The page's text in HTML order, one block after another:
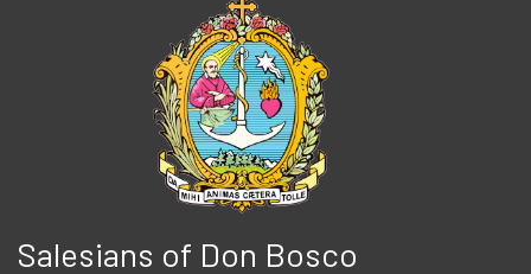
Salesians of Don Bosco